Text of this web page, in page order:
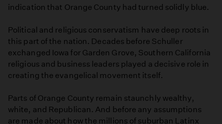
indication that Orange County had turned solidly blue.
Political and religious conservatism have deep roots in
this part of the nation. Decades before Schuller
exchanged Iowa for Garden Grove, Southern California
religious and business leaders played a decisive role in
creating the evangelical movement itself.
Parts of Orange County remain staunchly wealthy,
white, and Republican. And before any assumptions
are made about how the millions of suburban Latinx